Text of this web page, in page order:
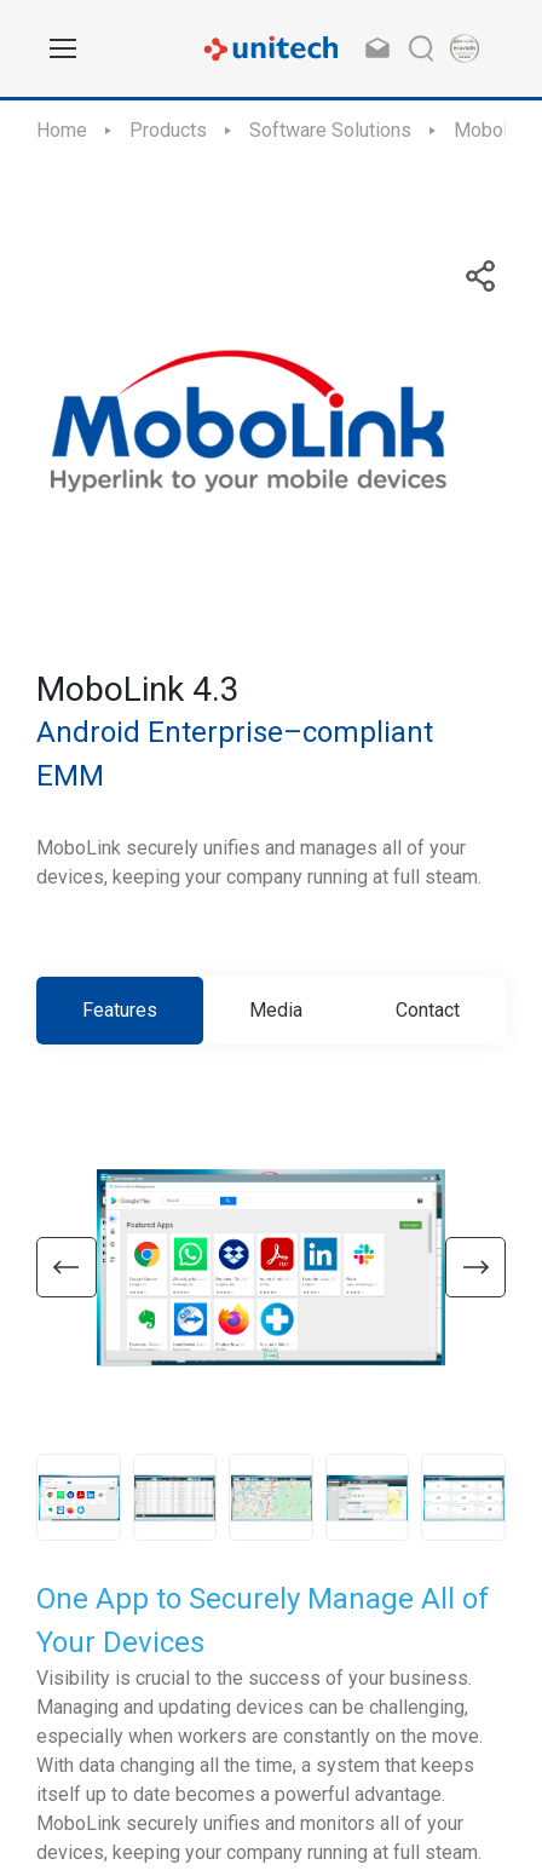
Home Products Software Solutions MoboLink
MoboLink 4.3
Android Enterprise–compliant
EMM
MoboLink securely unifies and manages all of your
devices, keeping your company running at full steam.
Features Media Contact
One App to Securely Manage All of
Your Devices
Visibility is crucial to the success of your business.
Managing and updating devices can be challenging,
especially when workers are constantly on the move.
With data changing all the time, a system that keeps
itself up to date becomes a powerful advantage.
MoboLink securely unifies and monitors all of your
devices, keeping your company running at full steam.